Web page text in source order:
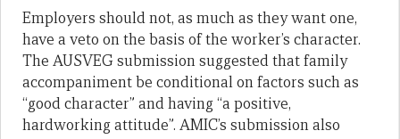
Employers should not, as much as they want one,
have a veto on the basis of the worker’s character.
The AUSVEG submission suggested that family
accompaniment be conditional on factors such as
“good character” and having “a positive,
hardworking attitude”. AMIC’s submission also